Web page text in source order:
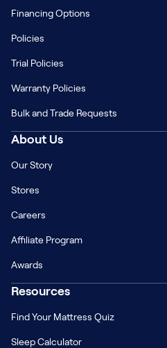
Financing Options
Policies
Trial Policies
Warranty Policies
Bulk and Trade Requests
About Us
Our Story
Stores
Careers
Affiliate Program
Awards
Resources
Find Your Mattress Quiz
Sleep Calculator